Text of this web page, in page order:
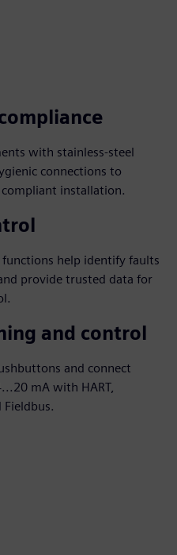
with stainless-steel
connections to
installation.
help identify faults
provide trusted data for
and control
and connect
mA with HART,
Fieldbus.